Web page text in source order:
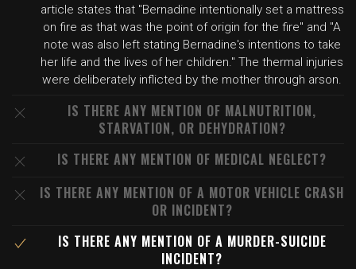
article states that "Bernadine intentionally set a mattress
on fire as that was the point of origin for the fire" and "A
note was also left stating Bernadine's intentions to take
her life and the lives of her children." The thermal injuries
were deliberately inflicted by the mother through arson.
IS THERE ANY MENTION OF MALNUTRITION,
STARVATION, OR DEHYDRATION?
IS THERE ANY MENTION OF MEDICAL NEGLECT?
IS THERE ANY MENTION OF A MOTOR VEHICLE CRASH
OR INCIDENT?
IS THERE ANY MENTION OF A MURDER-SUICIDE
INCIDENT?